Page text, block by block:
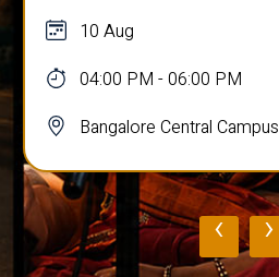
10 Aug
04:00 PM - 06:00 PM
Bangalore Central Campus
‹ ›